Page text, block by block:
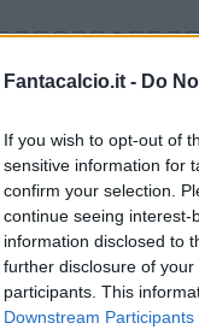
Fantacalcio.it - Do
If you wish to opt-out of
sensitive information for
confirm your selection.
continue seeing
information disclosed to
further disclosure of your
participants. This
Downstream Participants
Bonus Malus